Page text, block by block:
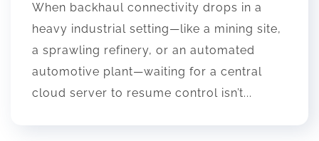
When backhaul connectivity drops in a
heavy industrial setting—like a mining site,
a sprawling refinery, or an automated
automotive plant—waiting for a central
cloud server to resume control isn’t...